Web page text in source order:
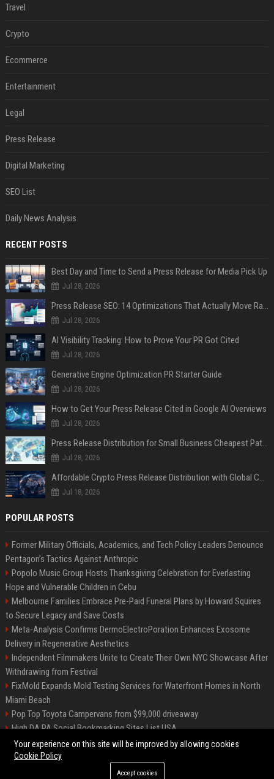
Travel
Crypto
Ecommerce
Entertainment
Legal
Press Release
Digital Marketing
SEO List
Daily News Analysis
RECENT POSTS
Best Day and Time to Send a Press Release for Media Pick Up
Jul 28, 2026
Press Release SEO: 14 Optimizations That Actually Move Rankings
Jul 28, 2026
AI Visibility Tracking: How to Prove Your PR Got Cited
Jul 28, 2026
Generative Engine Optimization PR Starter Guide
Jul 28, 2026
How to Get Your Press Release Cited in Google AI Overviews
Jul 28, 2026
Press Release Distribution for Small Business Cheapest Path to Real Coverage
Jul 28, 2026
Affordable Crypto Press Release Distribution with Global Coverage
Jul 18, 2026
POPULAR POSTS
Former Military Officials, Academics, and Tech Policy Leaders Denounce
Pentagon’s Tactics Against Anthropic
Popolo Music Group Hosts Thanksgiving Celebration for Everlasting
Hope and Vulnerable Children in Cebu
Melbourne Families Embrace Pre-Paid Funeral Plans by Howard Squires
to Secure Legacy and Save Costs
Meta-Analysis Confirms DermoElectroPoration Enhances Exosome
Delivery in Regenerative Aesthetics
Independent Filmmakers Unite to Create Their Own NYC Showcase After
Withdrawing from Festival
FixMold Expands Mold Testing Services for Waterfront Homes in North
Miami Beach
Pop Top Toyota Campervans from $99,000 driveaway
High DA PA Social Bookmarking Sites List USA
Vargas-Hill Productions: Marketing and Communications Specialist
©2026 Bip Milwaukee. All right reserved.
Your experience on this site will be improved by allowing cookies
Cookie Policy
Accept cookies